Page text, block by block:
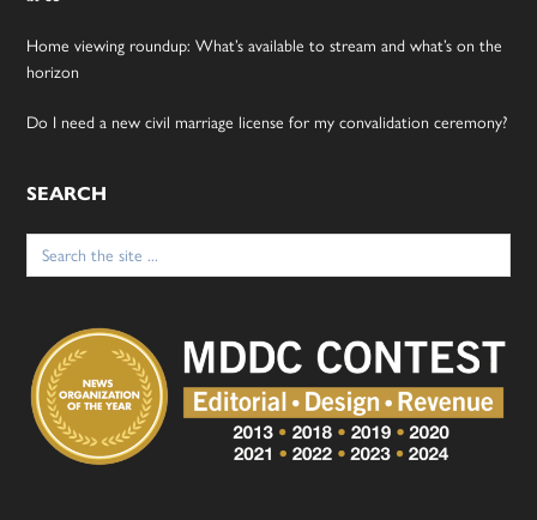
Home viewing roundup: What’s available to stream and what’s on the
horizon
Do I need a new civil marriage license for my convalidation ceremony?
SEARCH
Search
for: